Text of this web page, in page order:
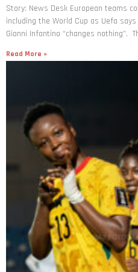
Story: News Desk European teams
including the World Cup as Uefa
Gianni Infantino “changes nothing”.
Read More »